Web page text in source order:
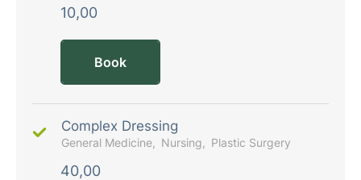
10,00
Book
Complex Dressing
General Medicine Nursing Plastic Surgery
40,00